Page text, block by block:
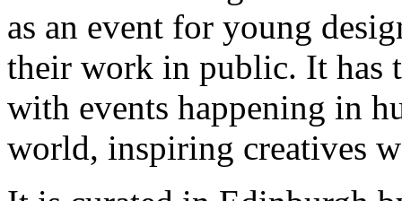
as an event for young
their work in public. It has
with events happening in
world, inspiring creatives